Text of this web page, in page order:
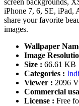
screen backgrounds,
iPhone 7, 6, SE, iPad,
share your favorite
images.
Wallpaper
Image
Size : 66.61 KB
Categories :
Viewer : 2096
Commercial
License : Free